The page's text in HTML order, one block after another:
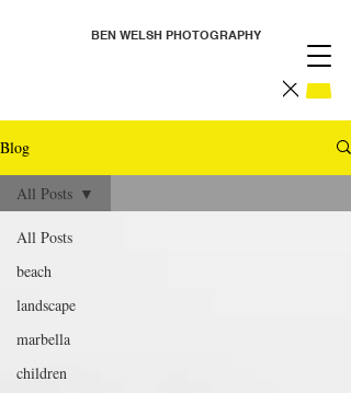
BEN WELSH PHOTOGRAPHY
Blog
All Posts
beach
landscape
marbella
children
All Posts